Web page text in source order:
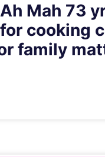
Mah 73
cooking
family